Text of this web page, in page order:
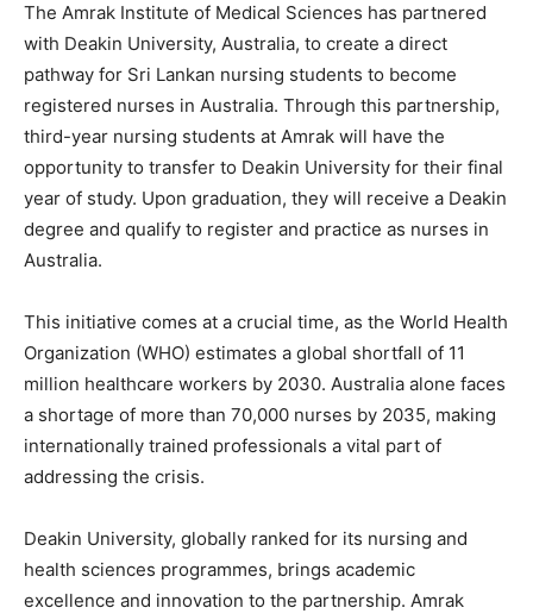
The Amrak Institute of Medical Sciences has partnered
with Deakin University, Australia, to create a direct
pathway for Sri Lankan nursing students to become
registered nurses in Australia. Through this partnership,
third-year nursing students at Amrak will have the
opportunity to transfer to Deakin University for their final
year of study. Upon graduation, they will receive a Deakin
degree and qualify to register and practice as nurses in
Australia.
This initiative comes at a crucial time, as the World Health
Organization (WHO) estimates a global shortfall of 11
million healthcare workers by 2030. Australia alone faces
a shortage of more than 70,000 nurses by 2035, making
internationally trained professionals a vital part of
addressing the crisis.
Deakin University, globally ranked for its nursing and
health sciences programmes, brings academic
excellence and innovation to the partnership. Amrak